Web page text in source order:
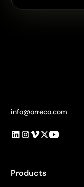
info@orreco.com
Products